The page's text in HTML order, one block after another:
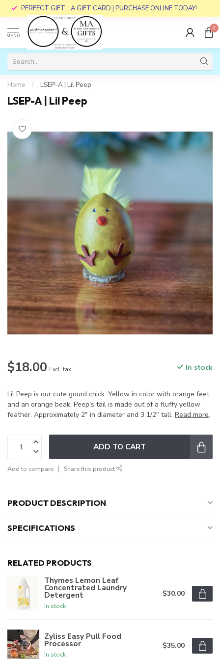
PERFECT GIFT... A GIFT CARD | PURCHASE ONLINE TODAY!
MENU
0
Home / LSEP-A | Lil Peep
LSEP-A | Lil Peep
$18.00 Excl. tax In stock
Lil Peep is our cute gourd chick. Yellow in color with orange feet
and an orange beak. Peep's tail is made out of a fluffy yellow
feather. Approximately 2" in diameter and 3 1/2" tall. Read more.
ADD TO CART
Add to compare Share this product
PRODUCT DESCRIPTION
SPECIFICATIONS
RELATED PRODUCTS
Thymes Lemon Leaf
Concentrated Laundry
Detergent
In stock
$30.00
Zyliss Easy Pull Food
Processor
In stock
$35.00